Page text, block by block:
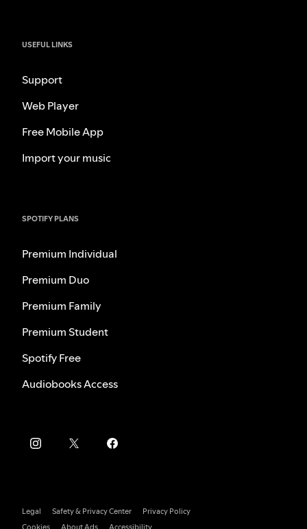
USEFUL LINKS
Support
Web Player
Free Mobile App
Import your music
SPOTIFY PLANS
Premium Individual
Premium Duo
Premium Family
Premium Student
Spotify Free
Audiobooks Access
Legal Safety & Privacy Center
Privacy Policy